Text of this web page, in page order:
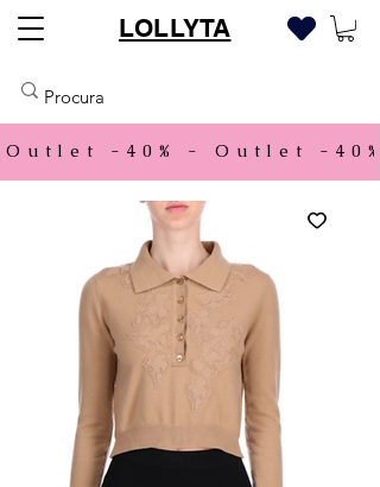
LOLLYTA
Outlet -40% -